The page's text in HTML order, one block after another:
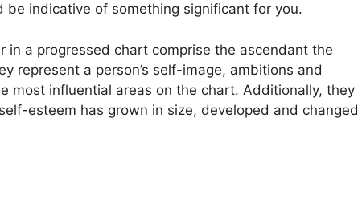
be indicative of something significant for you.
in a progressed chart comprise the ascendant the
represent a person’s self-image, ambitions and
most influential areas on the chart. Additionally, they
esteem has grown in size, developed and changed